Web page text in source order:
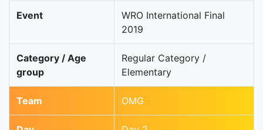
Event
WRO International Final
2019
Category / Age
group
Regular Category /
Elementary
Team OMG